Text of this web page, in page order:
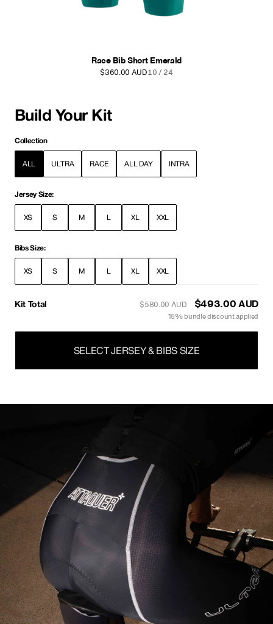
Race Bib Short Anthracite
$360.00 AUD11 / 24
Build Your Kit
Collection
ALL ULTRA RACE ALL DAY INTRA
Jersey Size:
XS S M L XL XXL
Bibs Size:
XS S M L XL XXL
Kit Total $580.00 AUD $493.00 AUD
15% bundle discount applied
SELECT JERSEY & BIBS SIZE